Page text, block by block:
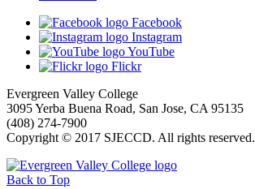
Facebook
Instagram
YouTube
Flickr
Evergreen Valley College
3095 Yerba Buena Road, San Jose, CA 95135
(408) 274-7900
Copyright © 2017 SJECCD. All rights reserved.
Back to Top